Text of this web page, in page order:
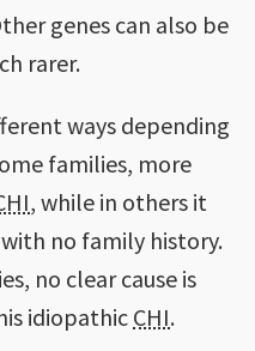
genes can also be
rarer.
ways depending
families, more
, while in others it
no family history.
no clear cause is
idiopathicCHI.